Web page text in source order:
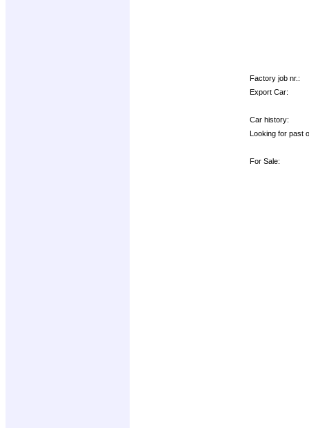
Factory job nr.:
Export Car:
Car history:
Looking for past
For Sale: